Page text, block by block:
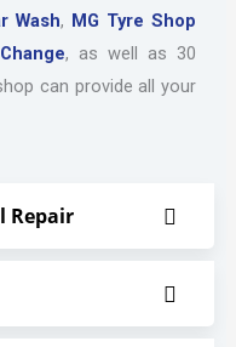
Wash, MG Tyre Shop
, as well as 30
can provide all your
Repair